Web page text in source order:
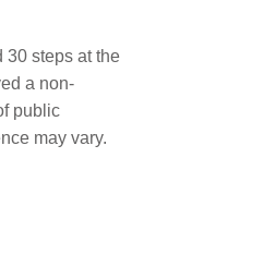
30 steps at the
a non-
public
may vary.